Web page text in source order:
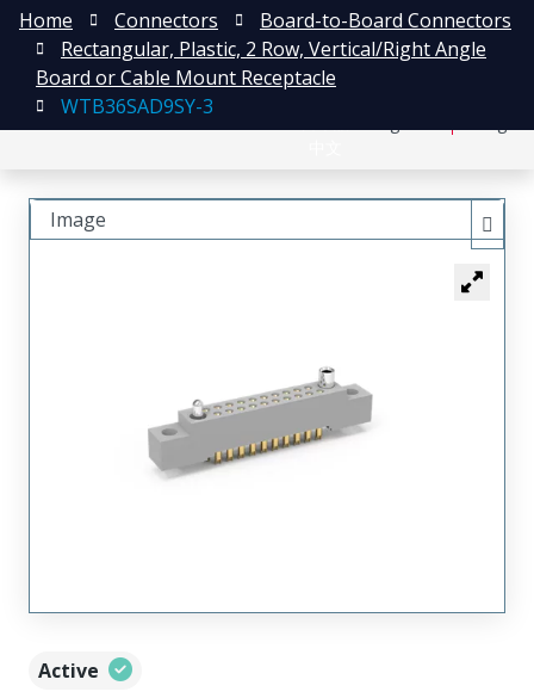
Home Connectors
Board-to-Board Connectors
Rectangular, Plastic, 2 Row, Vertical/Right Angle
Board or Cable Mount Receptacle
WTB36SAD9SY-3
Active
Image